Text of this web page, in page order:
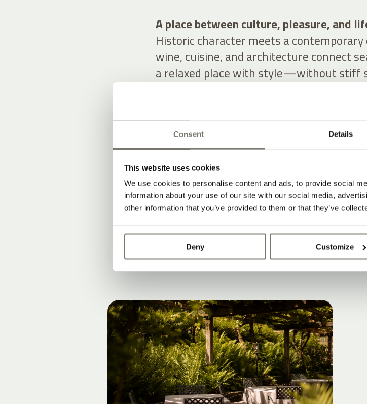
Consent Details
This website uses cookies
We use cookies to personalise content and ads, to provide social
information about your use of our site with our social media,
other information that you’ve provided to them or that they’ve
Deny Customize
A place between culture, pleasure, and
Historic character meets a
wine, cuisine, and architecture connect
a relaxed place with style—without stiff
OUR OFFERS FOR YOU
STAY IN STYLE AT A HISTORIC
Rooms, suites and apartments meet
Modern lifestyle with historic character